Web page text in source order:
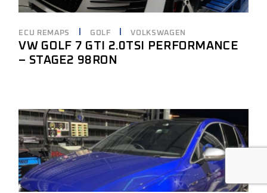
ECU REMAPS GOLF VOLKSWAGEN
VW GOLF 7 GTI 2.0TSI PERFORMANCE
– STAGE2 98RON